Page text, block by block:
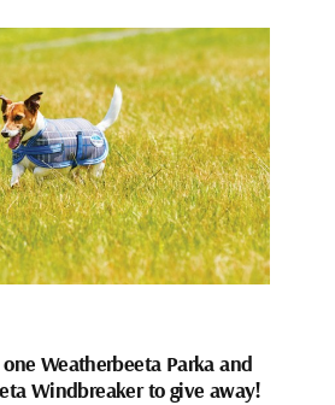
Weatherbeeta Parka and
Windbreaker to give away!